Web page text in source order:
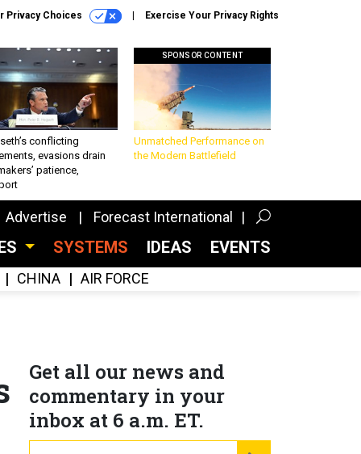
Privacy Choices Exercise Your Privacy Rights
conflicting
evasions drain
patience,
SPONSOR CONTENT
Unmatched Performance on
the Modern Battlefield
Advertise Forecast International
SYSTEMS IDEAS EVENTS
CHINA AIR FORCE
Get all our news and
commentary in your
inbox at 6 a.m. ET.